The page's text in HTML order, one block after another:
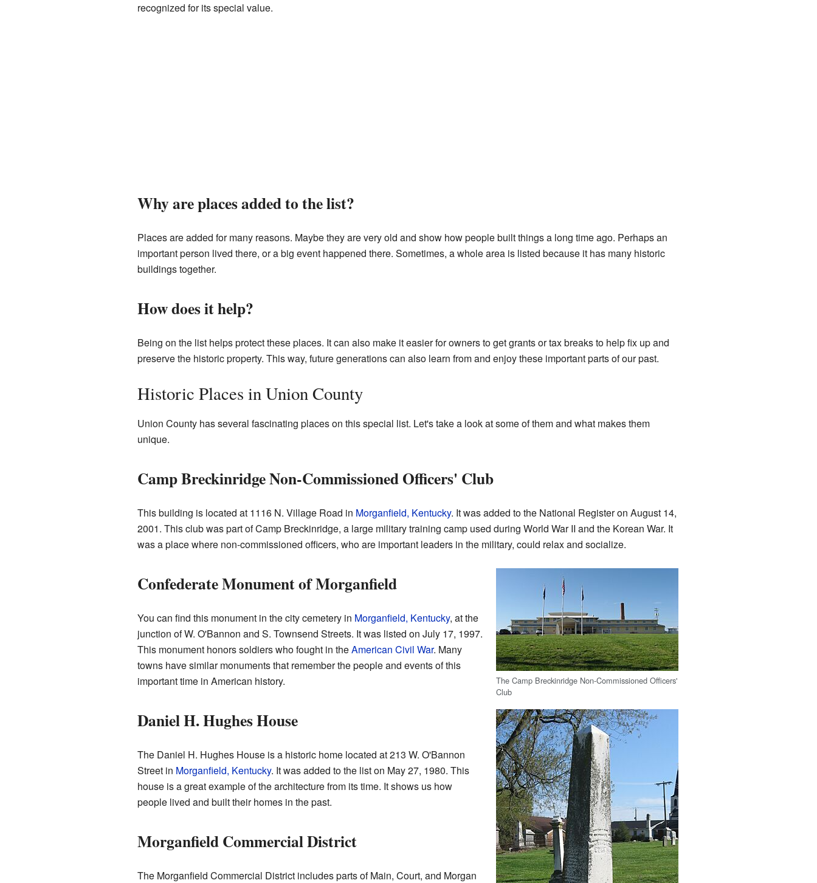
recognized for its special value.
Why are places added to the list?
Places are added for many reasons. Maybe they are very old and show how people built things a long time ago. Perhaps an
important person lived there, or a big event happened there. Sometimes, a whole area is listed because it has many historic
buildings together.
How does it help?
Being on the list helps protect these places. It can also make it easier for owners to get grants or tax breaks to help fix up and
preserve the historic property. This way, future generations can also learn from and enjoy these important parts of our past.
Historic Places in Union County
Union County has several fascinating places on this special list. Let's take a look at some of them and what makes them
unique.
Camp Breckinridge Non-Commissioned Officers' Club
This building is located at 1116 N. Village Road in Morganfield, Kentucky. It was added to the National Register on August 14,
2001. This club was part of Camp Breckinridge, a large military training camp used during World War II and the Korean War. It
was a place where non-commissioned officers, who are important leaders in the military, could relax and socialize.
The Camp Breckinridge Non-Commissioned Officers'
Club
Confederate Monument of Morganfield
You can find this monument in the city cemetery in Morganfield, Kentucky, at the
junction of W. O'Bannon and S. Townsend Streets. It was listed on July 17, 1997.
This monument honors soldiers who fought in theAmerican Civil War. Many
towns have similar monuments that remember the people and events of this
important time in American history.
Daniel H. Hughes House
The Daniel H. Hughes House is a historic home located at 213 W. O'Bannon
Street in Morganfield, Kentucky. It was added to the list on May 27, 1980. This
house is a great example of the architecture from its time. It shows us how
people lived and built their homes in the past.
Morganfield Commercial District
The Morganfield Commercial District includes parts of Main, Court, and Morgan